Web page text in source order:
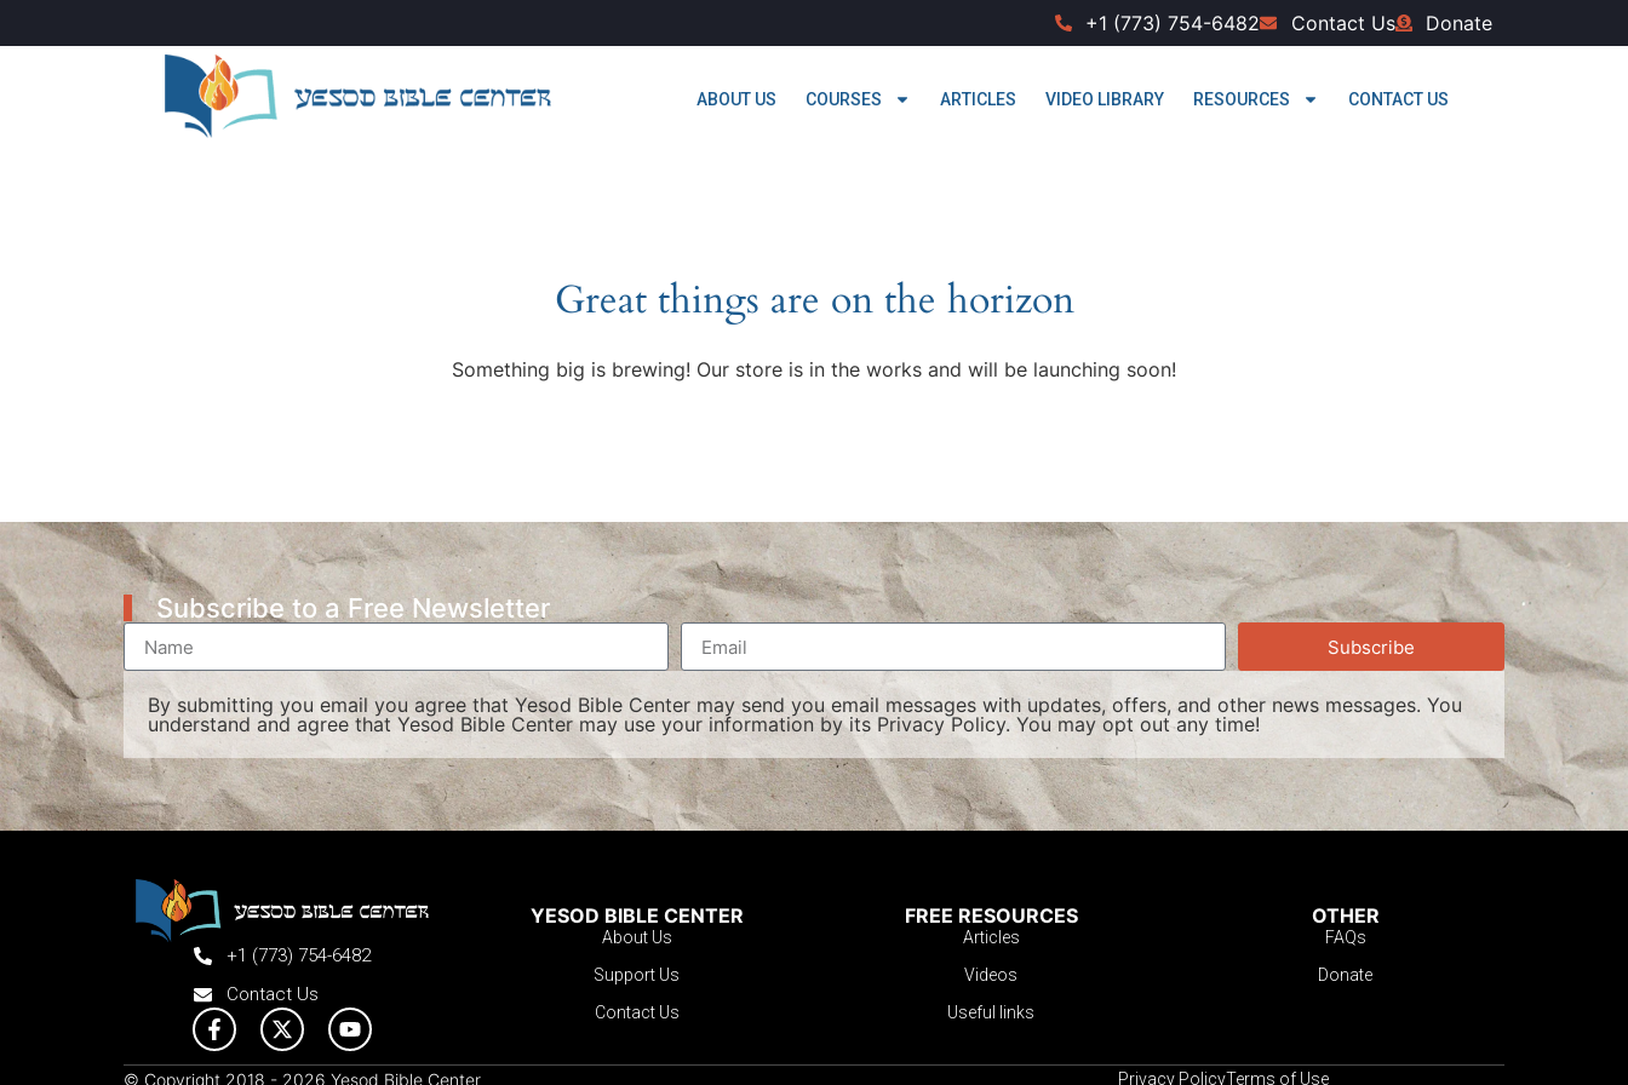
+1 (773) 754-6482 Contact Us Donate
ABOUT US COURSES ARTICLES VIDEO LIBRARY RESOURCES CONTACT US
Great things are on the horizon
Something big is brewing! Our store is in the works and will be launching soon!
Subscribe to a Free Newsletter
Subscribe
By submitting you email you agree that Yesod Bible Center may send you email messages with updates, offers, and other news messages. You
understand and agree that Yesod Bible Center may use your information by its Privacy Policy. You may opt out any time!
+1 (773) 754-6482
Contact Us
YESOD BIBLE CENTER
About Us
Support Us
Contact Us
FREE RESOURCES
Articles
Videos
Useful links
OTHER
FAQs
Donate
© Copyright 2018 - 2026 Yesod Bible Center Privacy PolicyTerms of Use